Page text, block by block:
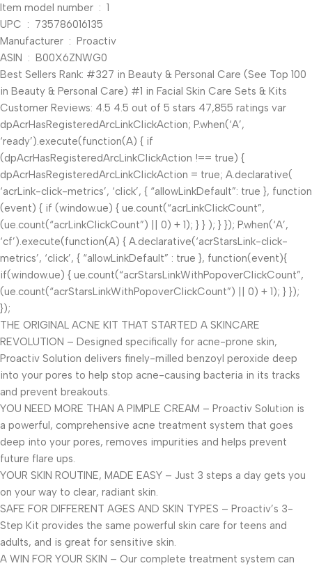
Item model number ‏ : ‎ 1
UPC ‏ : ‎ 735786016135
Manufacturer ‏ : ‎ Proactiv
ASIN ‏ : ‎ B00X6ZNWG0
Best Sellers Rank: #327 in Beauty & Personal Care (See Top 100
in Beauty & Personal Care) #1 in Facial Skin Care Sets & Kits
Customer Reviews: 4.5 4.5 out of 5 stars 47,855 ratings var
dpAcrHasRegisteredArcLinkClickAction; P.when(‘A’,
‘ready’).execute(function(A) { if
(dpAcrHasRegisteredArcLinkClickAction !== true) {
dpAcrHasRegisteredArcLinkClickAction = true; A.declarative(
‘acrLink-click-metrics’, ‘click’, { “allowLinkDefault”: true }, function
(event) { if (window.ue) { ue.count(“acrLinkClickCount”,
(ue.count(“acrLinkClickCount”) || 0) + 1); } } ); } }); P.when(‘A’,
‘cf’).execute(function(A) { A.declarative(‘acrStarsLink-click-
metrics’, ‘click’, { “allowLinkDefault” : true }, function(event){
if(window.ue) { ue.count(“acrStarsLinkWithPopoverClickCount”,
(ue.count(“acrStarsLinkWithPopoverClickCount”) || 0) + 1); } });
});
THE ORIGINAL ACNE KIT THAT STARTED A SKINCARE
REVOLUTION – Designed specifically for acne-prone skin,
Proactiv Solution delivers finely-milled benzoyl peroxide deep
into your pores to help stop acne-causing bacteria in its tracks
and prevent breakouts.
YOU NEED MORE THAN A PIMPLE CREAM – Proactiv Solution is
a powerful, comprehensive acne treatment system that goes
deep into your pores, removes impurities and helps prevent
future flare ups.
YOUR SKIN ROUTINE, MADE EASY – Just 3 steps a day gets you
on your way to clear, radiant skin.
SAFE FOR DIFFERENT AGES AND SKIN TYPES – Proactiv’s 3-
Step Kit provides the same powerful skin care for teens and
adults, and is great for sensitive skin.
A WIN FOR YOUR SKIN – Our complete treatment system can